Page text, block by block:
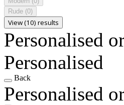
Rude (0)
View (10) results
Personalised
Personalised
Back
Personalised